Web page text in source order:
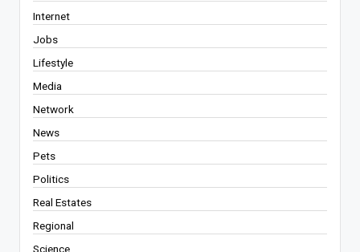
Internet
Jobs
Lifestyle
Media
Network
News
Pets
Politics
Real Estates
Regional
Science